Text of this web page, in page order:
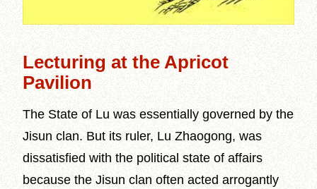
Lecturing at the Apricot
Pavilion
The State of Lu was essentially governed by the
Jisun clan. But its ruler, Lu Zhaogong, was
dissatisfied with the political state of affairs
because the Jisun clan often acted arrogantly